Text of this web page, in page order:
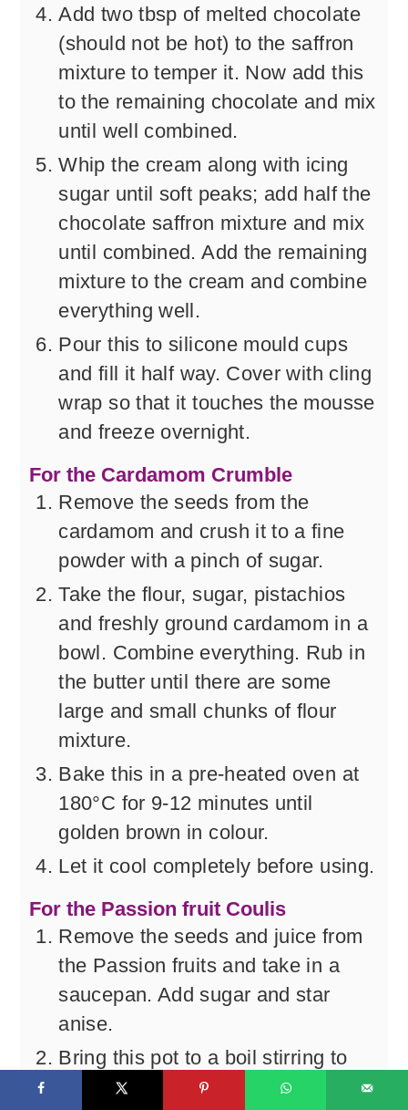
Add two tbsp of melted chocolate
(should not be hot) to the saffron
mixture to temper it. Now add this
to the remaining chocolate and mix
until well combined.
Whip the cream along with icing
sugar until soft peaks; add half the
chocolate saffron mixture and mix
until combined. Add the remaining
mixture to the cream and combine
everything well.
Pour this to silicone mould cups
and fill it half way. Cover with cling
wrap so that it touches the mousse
and freeze overnight.
For the Cardamom Crumble
Remove the seeds from the
cardamom and crush it to a fine
powder with a pinch of sugar.
Take the flour, sugar, pistachios
and freshly ground cardamom in a
bowl. Combine everything. Rub in
the butter until there are some
large and small chunks of flour
mixture.
Bake this in a pre-heated oven at
180°C for 9-12 minutes until
golden brown in colour.
Let it cool completely before using.
For the Passion fruit Coulis
Remove the seeds and juice from
the Passion fruits and take in a
saucepan. Add sugar and star
anise.
Bring this pot to a boil stirring to
dissolve the sugar and then reduce